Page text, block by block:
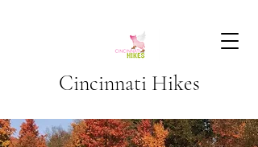
Cincinnati Hikes